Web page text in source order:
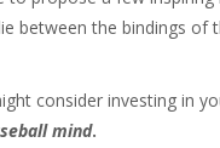
between the bindings of
consider investing in
mind.